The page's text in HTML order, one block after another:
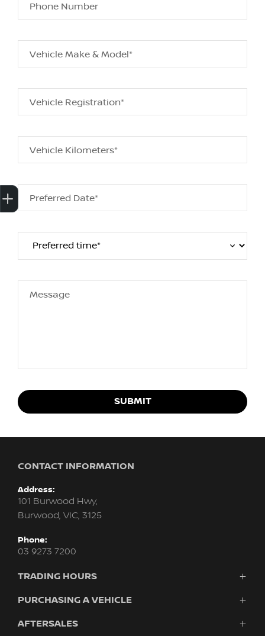
Phone Number
Vehicle Make & Model*
Vehicle Registration*
Vehicle Kilometers*
Preferred Date*
Message
SUBMIT
CONTACT INFORMATION
Address:
101 Burwood Hwy,
Burwood, VIC, 3125
Phone:
03 9273 7200
TRADING HOURS
Sales:
Saturday: 9:00am - 5:00pm
PURCHASING A VEHICLE
Vehicles
AFTERSALES
Get Your Instant Price Offer
Finance Application
Credit Score